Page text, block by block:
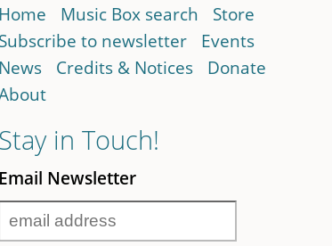
Home Music Box search
Store
Subscribe to newsletter
Events
News
Credits & Notices
Donate
Stay in Touch!
Email Newsletter